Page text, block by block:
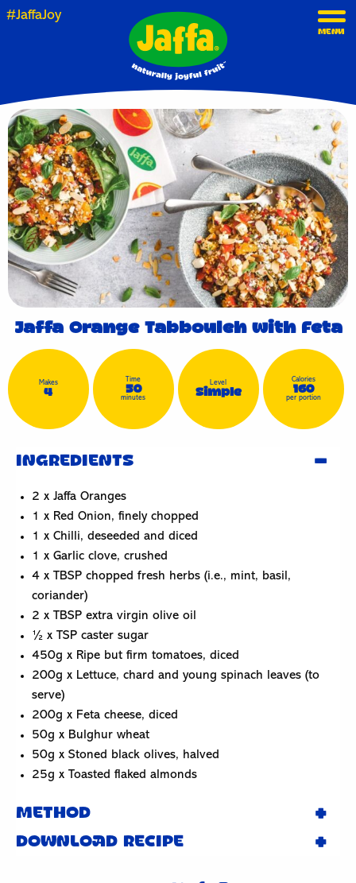
#JaffaJoy
MENU
Jaffa Orange Tabbouleh with Feta
Makes
4
Time
50
minutes
Level
Simple
Calories
160
per portion
INGREDIENTS
2 x Jaffa Oranges
1 x Red Onion, finely chopped
1 x Chilli, deseeded and diced
1 x Garlic clove, crushed
4 x TBSP chopped fresh herbs (i.e., mint, basil,
coriander)
2 x TBSP extra virgin olive oil
½ x TSP caster sugar
450g x Ripe but firm tomatoes, diced
200g x Lettuce, chard and young spinach leaves (to
serve)
200g x Feta cheese, diced
50g x Bulghur wheat
50g x Stoned black olives, halved
25g x Toasted flaked almonds
METHOD
DOWNLOAD RECIPE